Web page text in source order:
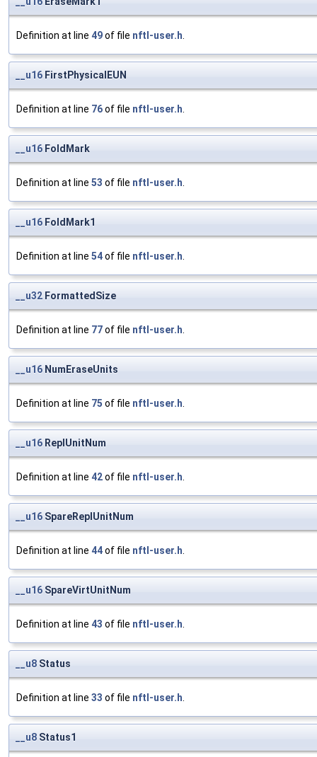
Definition at line 49of file nftl-user.h
__u16 FirstPhysicalEUN
Definition at line 76of file nftl-user.h
__u16 FoldMark
Definition at line 53 of file nftl-user.h
__u16 FoldMark1
Definition at line 54of file nftl-user.h
__u32 FormattedSize
Definition at line 77of file nftl-user.h
__u16 NumEraseUnits
Definition at line 75 of file nftl-user.h
__u16 ReplUnitNum
Definition at line 42of file nftl-user.h
__u16 SpareReplUnitNum
Definition at line 44of file nftl-user.h
__u16 SpareVirtUnitNum
Definition at line 43 of file nftl-user.h
__u8 Status
Definition at line 33 of file nftl-user.h
__u8 Status1